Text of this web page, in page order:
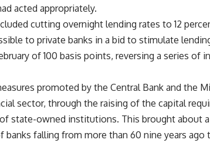
acted appropriately.
cutting overnight lending rates to 12
to private banks in a bid to stimulate
of 100 basis points, reversing a series of
promoted by the Central Bank and the
sector, through the raising of the capital
state-owned institutions. This brought about
banks falling from more than 60 nine years ago